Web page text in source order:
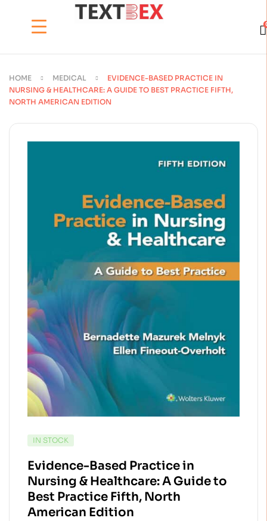
HOME MEDICAL
EVIDENCE-BASED PRACTICE IN
NURSING & HEALTHCARE: A GUIDE TO BEST PRACTICE FIFTH,
NORTH AMERICAN EDITION
AVAILABILITY:
IN STOCK
Evidence-Based Practice in
Nursing & Healthcare: A Guide to
Best Practice Fifth, North
American Edition